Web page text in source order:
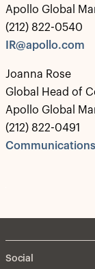
Apollo Global
(212) 822-0540
IR@apollo.com
Joanna Rose
Global Head of
Apollo Global
(212) 822-0491
Social